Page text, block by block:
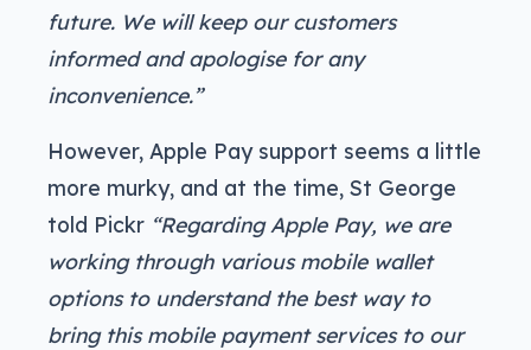
future. We will keep our customers
informed and apologise for any
inconvenience.”
However, Apple Pay support seems a little
more murky, and at the time, St George
told Pickr “Regarding Apple Pay, we are
working through various mobile wallet
options to understand the best way to
bring this mobile payment services to our